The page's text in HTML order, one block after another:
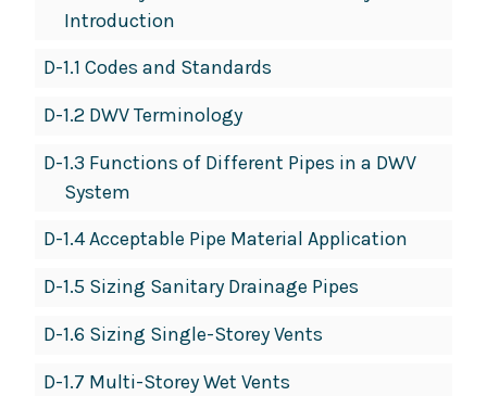
Introduction
D-1.1 Codes and Standards
D-1.2 DWV Terminology
D-1.3 Functions of Different Pipes in a DWV
System
D-1.4 Acceptable Pipe Material Application
D-1.5 Sizing Sanitary Drainage Pipes
D-1.6 Sizing Single-Storey Vents
D-1.7 Multi-Storey Wet Vents